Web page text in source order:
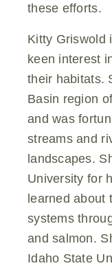
these efforts.
Kitty Griswold
keen interest
their habitats.
Basin region
and was
streams and
landscapes.
University for
learned about
systems
and salmon.
Idaho State